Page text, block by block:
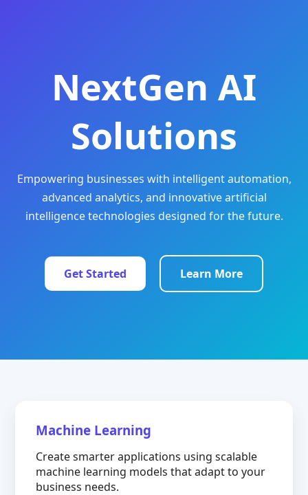
NextGen AI
Solutions
Empowering businesses with intelligent automation,
advanced analytics, and innovative artificial
intelligence technologies designed for the future.
Get Started Learn More
Machine Learning
Create smarter applications using scalable
machine learning models that adapt to your
business needs.